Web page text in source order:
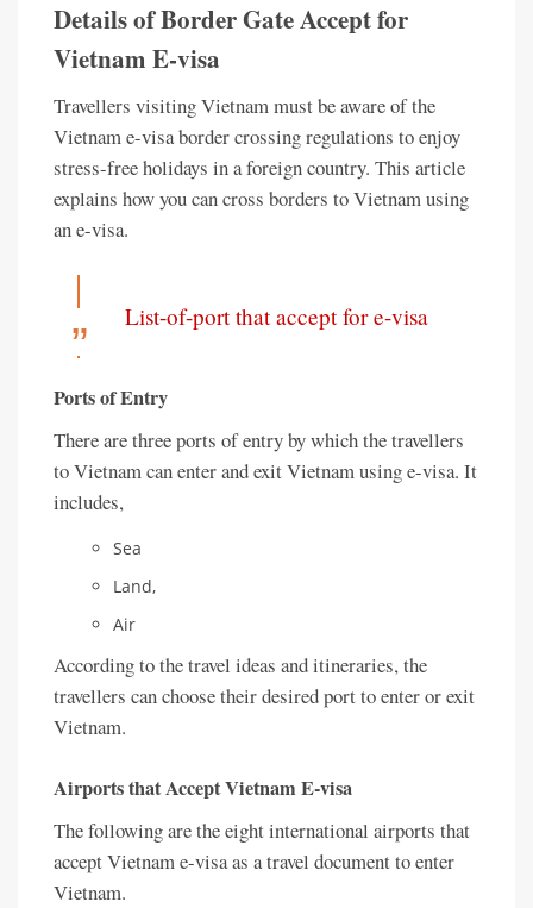
Details of Border Gate Accept for
Vietnam E-visa
Travellers visiting Vietnam must be aware of the
Vietnam e-visa border crossing regulations to enjoy
stress-free holidays in a foreign country. This article
explains how you can cross borders to Vietnam using
an e-visa.
List-of-port that accept for e-visa
Ports of Entry
There are three ports of entry by which the travellers
to Vietnam can enter and exit Vietnam using e-visa. It
includes,
Sea
Land,
Air
According to the travel ideas and itineraries, the
travellers can choose their desired port to enter or exit
Vietnam.
Airports that Accept Vietnam E-visa
The following are the eight international airports that
accept Vietnam e-visa as a travel document to enter
Vietnam.